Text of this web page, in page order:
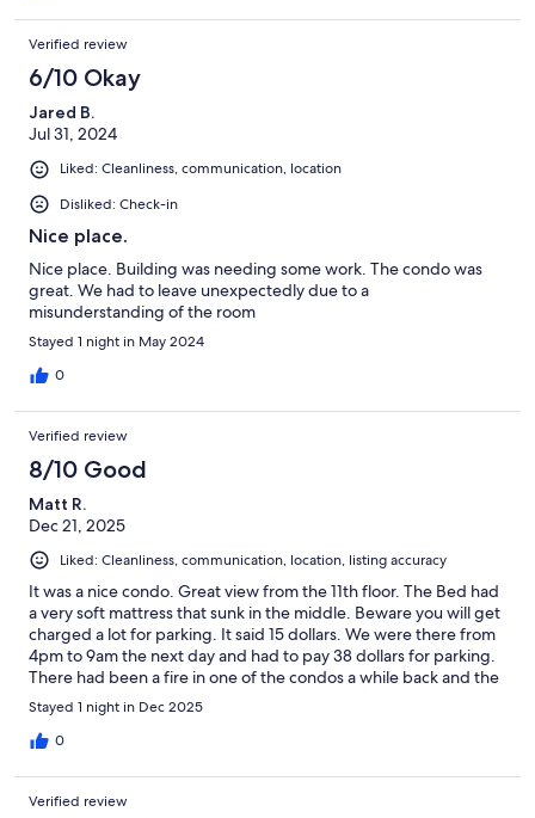
Verified review
6/10 Okay
Jared B.
Jul 31, 2024
Liked: Cleanliness, communication, location
Disliked: Check-in
Nice place.
Nice place. Building was needing some work. The condo was
great. We had to leave unexpectedly due to a
misunderstanding of the room
Stayed 1 night in May 2024
0
Verified review
8/10 Good
Matt R.
Dec 21, 2025
Liked: Cleanliness, communication, location, listing accuracy
It was a nice condo. Great view from the 11th floor. The Bed had
a very soft mattress that sunk in the middle. Beware you will get
charged a lot for parking. It said 15 dollars. We were there from
4pm to 9am the next day and had to pay 38 dollars for parking.
There had been a fire in one of the condos a while back and the
elevators smelled like smoke still. Not the condo itself though.
Stayed 1 night in Dec 2025
0
Verified review